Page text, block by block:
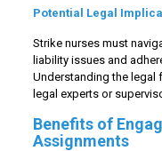
Potential Legal
Strike nurses must
liability issues and
Understanding the legal
legal experts or
Benefits of
Assignments